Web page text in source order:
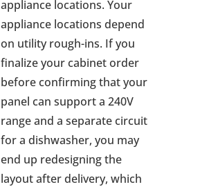
appliance locations. Your
appliance locations depend
on utility rough-ins. If you
finalize your cabinet order
before confirming that your
panel can support a 240V
range and a separate circuit
for a dishwasher, you may
end up redesigning the
layout after delivery, which